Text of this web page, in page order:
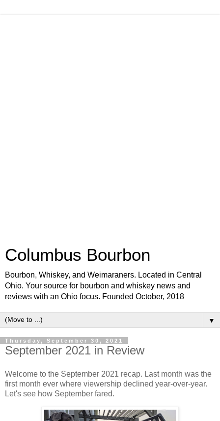
Columbus Bourbon
Bourbon, Whiskey, and Weimaraners. Located in Central
Ohio. Your source for bourbon and whiskey news and
reviews with an Ohio focus. Founded October, 2018
▼
Thursday, September 30, 2021
September 2021 in Review
Welcome to the September 2021 recap. Last month was the
first month ever where viewership declined year-over-year.
Let's see how September fared.